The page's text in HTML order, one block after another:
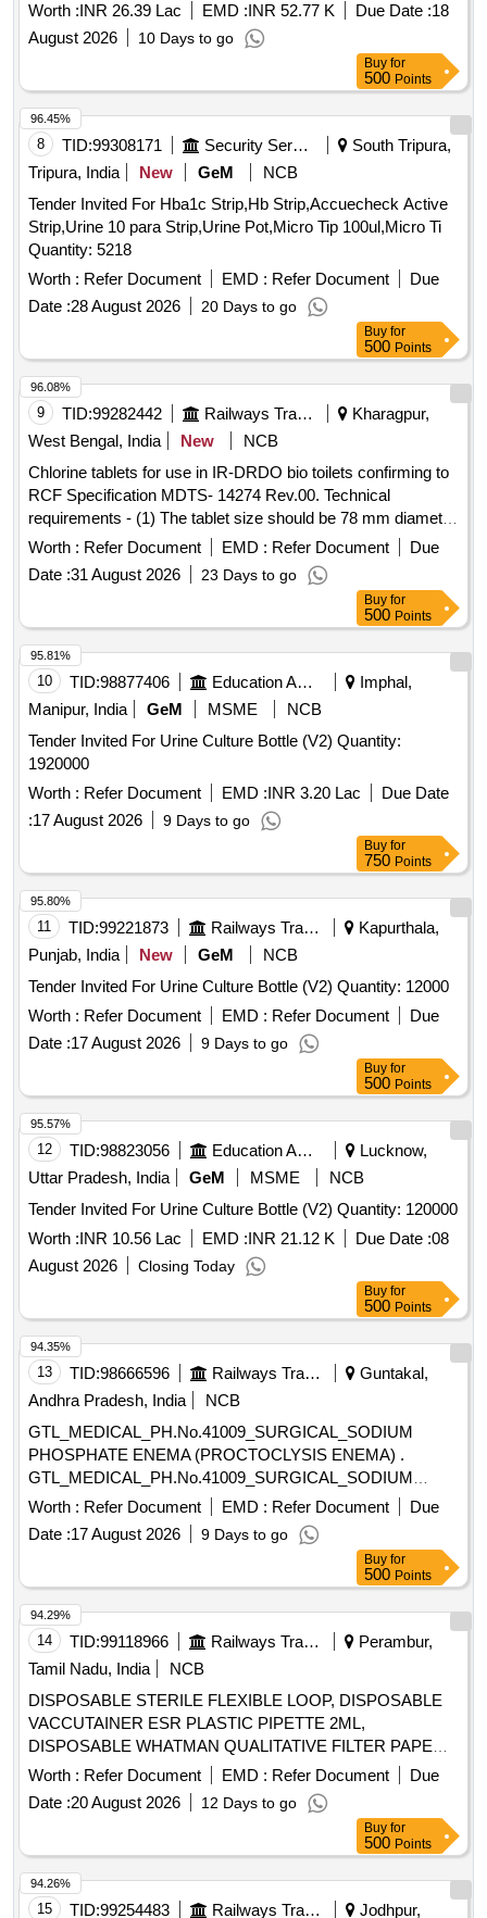
Worth :INR 26.39 Lac EMD :INR 52.77 K Due Date :18
August 2026
10 Days to go
Buy for
500 Points
8 TID:99308171 Security Services
South Tripura,
Tripura, India
New GeM
NCB
Tender Invited For Hba1c Strip,Hb Strip,Accuecheck Active
Strip,Urine 10 para Strip,Urine Pot,Micro Tip 100ul,Micro Ti
Quantity: 5218
Worth : Refer Document EMD : Refer Document
Due
Date :28 August 2026 20 Days to go
96.45%
Buy for
500 Points
9 TID:99282442 Railways Transport Services
Kharagpur,
West Bengal, India
New
NCB
Chlorine tablets for use in IR-DRDO bio toilets confirming to
RCF Specification MDTS- 14274 Rev.00. Technical
requirements - (1) The tablet size should be 78 mm diameter
and weight should be of approximately 200Grams. (2) The
tablet should have active molecule of 3,5 di-chloro-iso-
cyanuric - acid. (3) It should have effective chlorine of
>=50% chlorine. (4) The tablet should have formulated for
sustained release (should last for at least 21 days in tap
water). (5) Moisture content should be < =4%. (6) The tablet
should have should be stable during storage for one year. .
Chlorine tablets for use in IR-DRDO bio toilets confirming to
RCF Specification MDTS- 142 74 Rev.00. Technical
requirements - (1) The tablet size should be 78 mm diameter
and weight should b e of approximately 200Grams. (2) The
tablet should have active molecule of 3,5 di-chloro-iso-
cyanuric - acid. (3) It should have effective chlorine of
>=50% chlorine. (4) The tablet should have formulated for
sustained release (should last for at least 21 days in tap
should have should be stable during storage for one year. [
Warranty Period: 30 Month s after the date of delivery ] ]
Worth : Refer Document EMD : Refer Document
Due
Date :31 August 2026 23 Days to go
96.08%
Buy for
500 Points
10 TID:98877406 Education And Research Institute
Imphal,
Manipur, India
GeM MSME
NCB
Tender Invited For Urine Culture Bottle (V2) Quantity:
1920000
Worth : Refer Document EMD :INR 3.20 Lac
Due Date
:17 August 2026 9 Days to go
95.81%
Buy for
750 Points
11 TID:99221873 Railways Transport Services
Kapurthala,
Punjab, India
New GeM
NCB
Tender Invited For Urine Culture Bottle (V2) Quantity: 12000
Worth : Refer Document EMD : Refer Document
Due
Date :17 August 2026 9 Days to go
95.80%
Buy for
500 Points
12 TID:98823056 Education And Research Institute
Lucknow,
Uttar Pradesh, India
GeM MSME
NCB
Tender Invited For Urine Culture Bottle (V2) Quantity: 120000
Worth :INR 10.56 Lac EMD :INR 21.12 K Due Date :08
August 2026
Closing Today
95.57%
Buy for
500 Points
13 TID:98666596 Railways Transport Services
Guntakal,
Andhra Pradesh, India
NCB
GTL_MEDICAL_PH.No.41009_SURGICAL_SODIUM
PHOSPHATE ENEMA (PROCTOCLYSIS ENEMA) .
GTL_MEDICAL_PH.No.41009_SURGICAL_SODIUM
PHOSPHATE ENEMA (PROCTOCLYSIS EN EMA) ]
Worth : Refer Document EMD : Refer Document
Due
Date :17 August 2026 9 Days to go
94.35%
Buy for
500 Points
14 TID:99118966 Railways Transport Services
Perambur,
Tamil Nadu, India
NCB
DISPOSABLE STERILE FLEXIBLE LOOP, DISPOSABLE
VACCUTAINER ESR PLASTIC PIPETTE 2ML,
DISPOSABLE WHATMAN QUALITATIVE FILTER PAPER
SIZE 460 X 570 MM- 100 SHEETS/PACKET,
SRPHC82658125-DISPOSABLE WIDE MOUTH
TRANSPARENT CONTAINER WITH SCREW CAP LID OF
25ML CAPACITY FOR URINE ROUTINE EXAMINATION
WITH LABEL FOR ENTERING PATIENT DETAILS,
HIPROFIE MICROTOME BLADE (LEICA 818) FOR
AUTOMATED MICROTOME. . SRPHC82658095-
Worth : Refer Document EMD : Refer Document
Due
Date :20 August 2026 12 Days to go
94.29%
Buy for
500 Points
15 TID:99254483 Railways Transport Services Jodhpur,
94.26%